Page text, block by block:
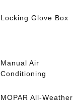
Locking Glove Box
Manual Air
Conditioning
MOPAR All-Weather